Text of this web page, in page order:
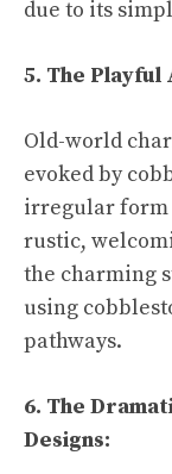
due to its
5. The
Old-world
evoked by
irregular form
rustic,
the charming
using
pathways.
6. The
Designs: